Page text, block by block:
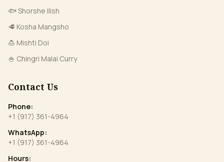
🐟 Shorshe Ilish
🥩 Kosha Mangsho
🍮 Mishti Doi
🍚 Chingri Malai Curry
Contact Us
Phone:
+1 (917) 361-4964
WhatsApp:
+1 (917) 361-4964
Hours: